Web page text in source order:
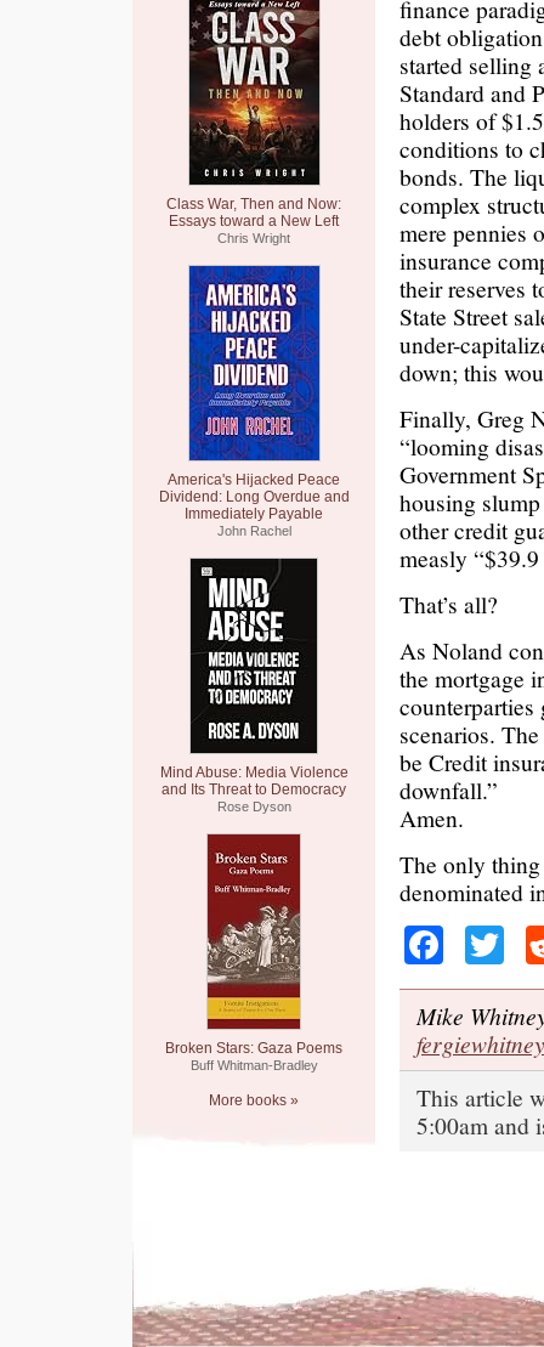
Class War, Then and Now:
Essays toward a New Left
Chris Wright
America's Hijacked Peace
Dividend: Long Overdue and
Immediately Payable
John Rachel
Mind Abuse: Media Violence
and Its Threat to Democracy
Rose Dyson
Broken Stars: Gaza Poems
Buff Whitman-Bradley
More books »
finance
debt
started selling
Standard and
holders of
conditions to
bonds. The
complex
mere pennies
insurance
their reserves
State Street
under-
down; this
Finally, Greg
“looming
Government
housing
other credit
measly
That’s all?
As Noland
the mortgage
scenarios.
be Credit
downfall.”
Amen.
The only
denominated
Mike
This article
5:00am and